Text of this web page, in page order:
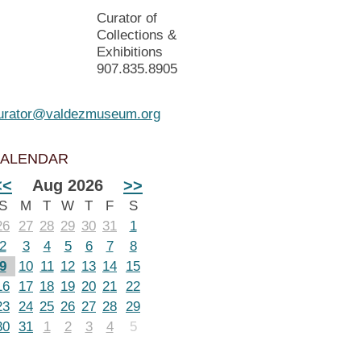
Curator of
Collections &
Exhibitions
907.835.8905
Aug 2026 >>
M T W T F
S
27 28 29 30 31
1
3 4 5 6 7
8
10 11 12 13 14
15
17 18 19 20 21 22
24 25 26 27 28 29
31 1 2 3 4 5